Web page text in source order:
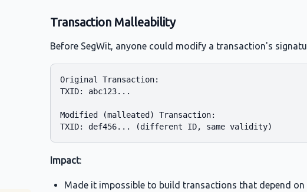
Transaction Malleability
Before SegWit, anyone could modify a transaction's
Original Transaction:
TXID: abc123...
Modified (malleated) Transaction:
Impact:
Made it impossible to build transactions that depend